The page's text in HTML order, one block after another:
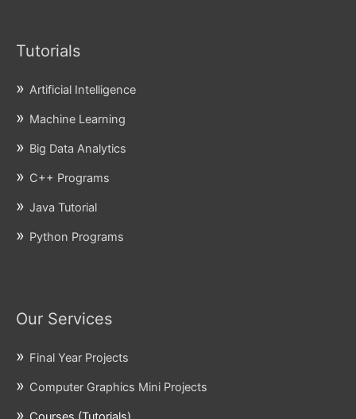
Tutorials
Artificial Intelligence
Machine Learning
Big Data Analytics
C++ Programs
Java Tutorial
Python Programs
Our Services
Final Year Projects
Computer Graphics Mini Projects